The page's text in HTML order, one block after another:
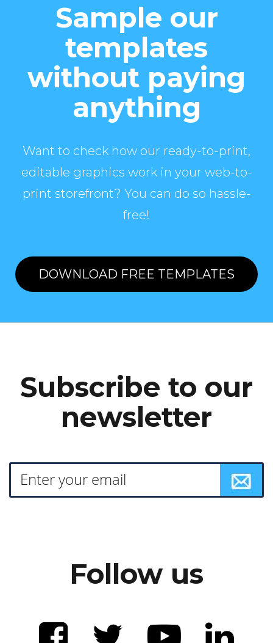
Sample our
templates
without paying
anything
Want to check how our ready-to-print,
editable graphics work in your web-to-
print storefront? You can do so hassle-
free!
DOWNLOAD FREE TEMPLATES
Subscribe to our
newsletter
Follow us